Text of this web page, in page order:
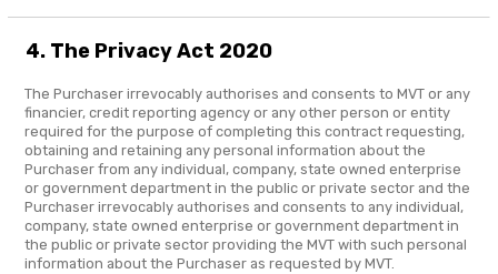
4. The Privacy Act 2020
The Purchaser irrevocably authorises and consents to MVT or any
financier, credit reporting agency or any other person or entity
required for the purpose of completing this contract requesting,
obtaining and retaining any personal information about the
Purchaser from any individual, company, state owned enterprise
or government department in the public or private sector and the
Purchaser irrevocably authorises and consents to any individual,
company, state owned enterprise or government department in
the public or private sector providing the MVT with such personal
information about the Purchaser as requested by MVT.